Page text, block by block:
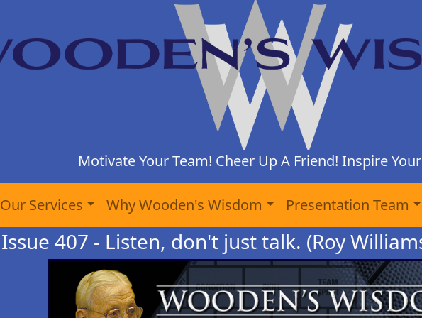
Motivate Your Team! Cheer Up A Friend! Inspire
Our Services Why Wooden's Wisdom Presentation Team
Issue 407 - Listen, don't just talk. (Roy